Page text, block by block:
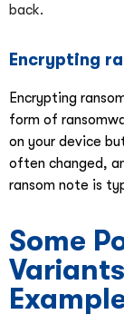
back.
Encrypting
Encrypting
form of
on your device
often changed,
ransom note is
Some